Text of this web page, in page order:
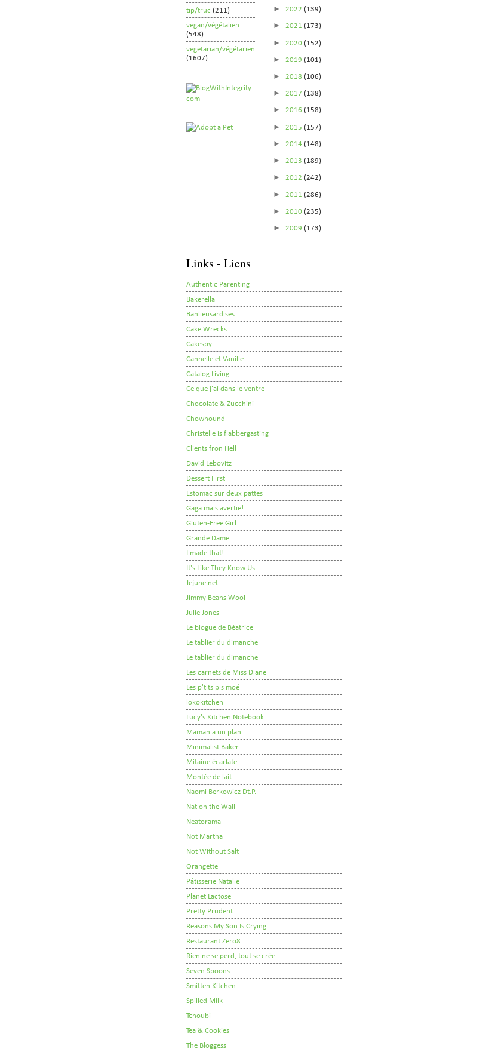
tip/truc (211)
vegan/végétalien
(548)
vegetarian/végétarien
(1607)
► 2022 (139)
► 2021 (173)
► 2020 (152)
► 2019 (101)
► 2018 (106)
► 2017 (138)
► 2016 (158)
► 2015 (157)
► 2014 (148)
► 2013 (189)
► 2012 (242)
► 2011 (286)
► 2010 (235)
► 2009 (173)
Links - Liens
Authentic Parenting
Bakerella
Banlieusardises
Cake Wrecks
Cakespy
Cannelle et Vanille
Catalog Living
Ce que j'ai dans le ventre
Chocolate & Zucchini
Chowhound
Christelle is flabbergasting
Clients fron Hell
David Lebovitz
Dessert First
Estomac sur deux pattes
Gaga mais avertie!
Gluten-Free Girl
Grande Dame
I made that!
It's Like They Know Us
Jejune.net
Jimmy Beans Wool
Julie Jones
Le blogue de Béatrice
Le tablier du dimanche
Le tablier du dimanche
Les carnets de Miss Diane
Les p'tits pis moé
lokokitchen
Lucy's Kitchen Notebook
Maman a un plan
Minimalist Baker
Mitaine écarlate
Montée de lait
Naomi Berkowicz Dt.P.
Nat on the Wall
Neatorama
Not Martha
Not Without Salt
Orangette
Pâtisserie Natalie
Planet Lactose
Pretty Prudent
Reasons My Son Is Crying
Restaurant Zero8
Rien ne se perd, tout se crée
Seven Spoons
Smitten Kitchen
Spilled Milk
Tchoubi
Tea & Cookies
The Bloggess